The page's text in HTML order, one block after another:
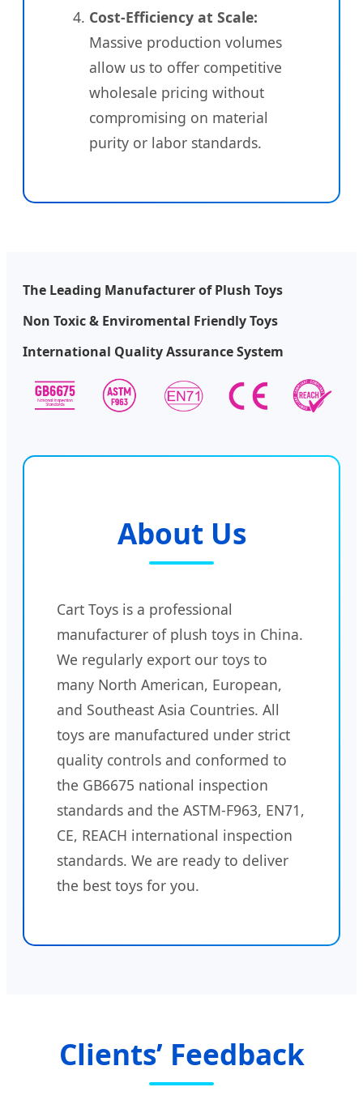
Cost-Efficiency at Scale:
Massive production volumes
allow us to offer competitive
wholesale pricing without
compromising on material
purity or labor standards.
The Leading Manufacturer of Plush Toys
Non Toxic & Enviromental Friendly Toys
International Quality Assurance System
About Us
Cart Toys is a professional
manufacturer of plush toys in China.
We regularly export our toys to
many North American, European,
and Southeast Asia Countries. All
toys are manufactured under strict
quality controls and conformed to
the GB6675 national inspection
standards and the ASTM-F963, EN71,
CE, REACH international inspection
standards. We are ready to deliver
the best toys for you.
Clients’ Feedback